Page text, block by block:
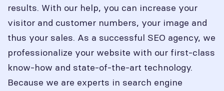
results. With our help, you can increase your
visitor and customer numbers, your image and
thus your sales. As a successful SEO agency, we
professionalize your website with our first-class
know-how and state-of-the-art technology.
Because we are experts in search engine